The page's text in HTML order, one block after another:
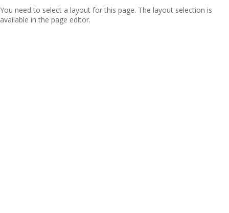
You need to select a layout for this page. The layout selection is
available in the page editor.